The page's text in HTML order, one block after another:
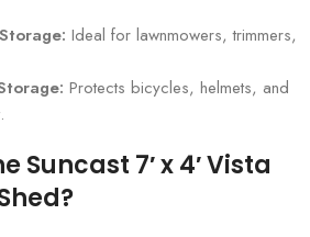
Ideal for lawnmowers, trimmers,
Protects bicycles, helmets, and
Suncast 7′ x 4′ Vista